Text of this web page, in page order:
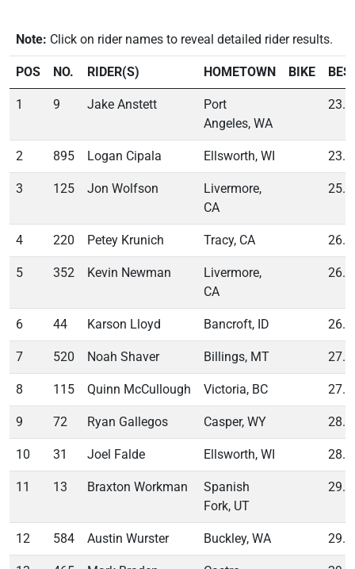
Note: Click on rider names to reveal detailed rider results.
POS NO. RIDER(S) HOMETOWN BIKE
1 9 Jake Anstett
Port
Angeles, WA
2 895 Logan Cipala Ellsworth, WI
3 125 Jon Wolfson
Livermore,
CA
4 220 Petey Krunich Tracy, CA
5 352 Kevin Newman
Livermore,
CA
6 44 Karson Lloyd Bancroft, ID
7 520 Noah Shaver Billings, MT
8 115 Quinn McCullough Victoria, BC
9 72 Ryan Gallegos Casper, WY
10 31 Joel Falde Ellsworth, WI
11 13 Braxton Workman
Spanish
Fork, UT
12 584 Austin Wurster Buckley, WA